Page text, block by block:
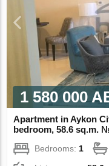
1 580 000
Apartment in Aykon
bedroom, 58.6 sq.m.
Bedrooms: 1